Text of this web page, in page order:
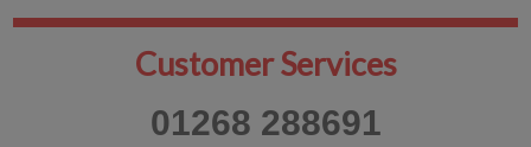
Customer Services
01268 288691